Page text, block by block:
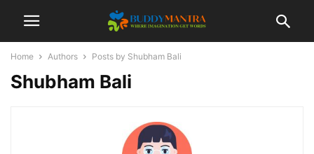
Home Authors Posts by Shubham Bali
Shubham Bali